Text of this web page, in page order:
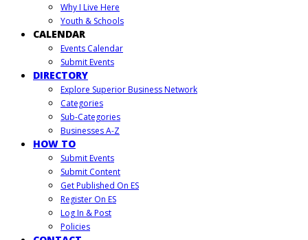
Why I Live Here
Youth & Schools
CALENDAR
Events Calendar
Submit Events
DIRECTORY
Explore Superior Business Network
Categories
Sub-Categories
Businesses A-Z
HOW TO
Submit Events
Submit Content
Get Published On ES
Register On ES
Log In & Post
Policies